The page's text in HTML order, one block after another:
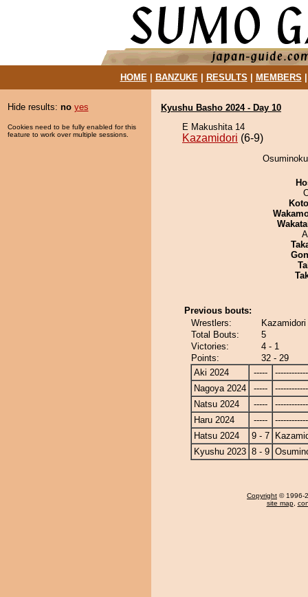
HOME| BANZUKE| RESULTS MEMBERS
Hide results: no yes
Cookies need to be fully enabled for this
feature to work over multiple sessions.
Kyushu Basho 2024 - Day 10
E Makushita 14
Kazamidori (6-9)
Previous bouts:
Wrestlers:
Total Bouts:
5
Victories:
4 - 1
Points:
32 - 29
Aki 2024
-----
Nagoya 2024
-----
Natsu 2024
-----
Haru 2024
-----
Hatsu 2024
9 - 7
Kyushu 2023 8 - 9
Copyright © 1996-
site map,